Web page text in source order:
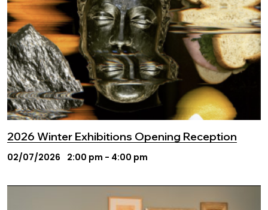
2026 Winter Exhibitions Opening Reception
02/07/2026 2:00 pm - 4:00 pm